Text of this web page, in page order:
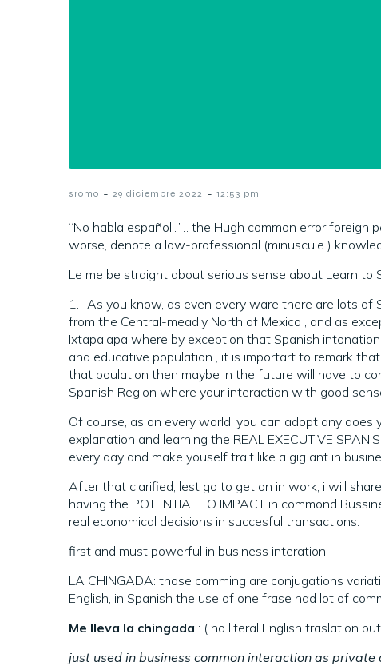
sromo - 29 diciembre 2022 - 12:53 pm
“No habla español..”… the Hugh common error
worse, denote a low-professional (minuscule )
Le me be straight about serious sense about Learn to
1.- As you know, as even every ware there are lots
from the Central-meadly North of Mexico , and as
Ixtapalapa where by exception that Spanish
and educative population , it is importart to remark
that poulation then maybe in the future will have to
Spanish Region where your interaction with good
Of course, as on every world, you can adopt any
explanation and learning the REAL EXECUTIVE
every day and make youself trait like a gig ant in
After that clarified, lest go to get on in work, i will
having the POTENTIAL TO IMPACT in commond
real economical decisions in succesful transactions.
first and must powerful in business interation:
LA CHINGADA: those comming are conjugations
English, in Spanish the use of one frase had lot of
Me lleva la chingada : ( no literal English traslation
just used in business common interaction as